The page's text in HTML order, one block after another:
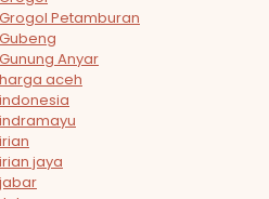
Petamburan
Anyar
aceh
jaya